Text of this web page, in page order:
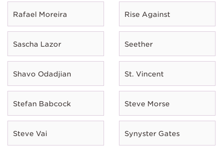
Rafael Moreira Rise Against
Sascha Lazor Seether
Shavo Odadjian St. Vincent
Stefan Babcock Steve Morse
Steve Vai Synyster Gates